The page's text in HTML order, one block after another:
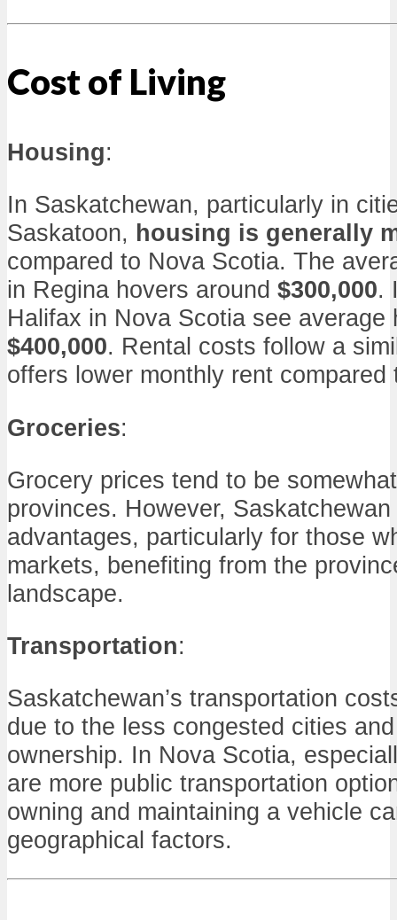
Cost of Living
Housing:
In Saskatchewan, particularly in
Saskatoon, housing is generally
compared to Nova Scotia. The
in Regina hovers around $300,000.
Halifax in Nova Scotia see average
$400,000. Rental costs follow a
offers lower monthly rent compared
Groceries:
Grocery prices tend to be
provinces. However,
advantages, particularly for those
markets, benefiting from the
landscape.
Transportation:
Saskatchewan’s transportation
due to the less congested cities
ownership. In Nova Scotia,
are more public transportation
owning and maintaining a vehicle
geographical factors.